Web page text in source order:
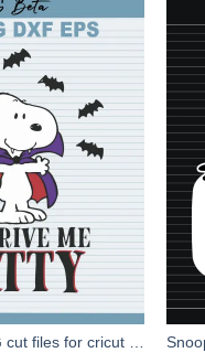
Snoopy Batty SVG cut files for cricut silhouette studio handmade